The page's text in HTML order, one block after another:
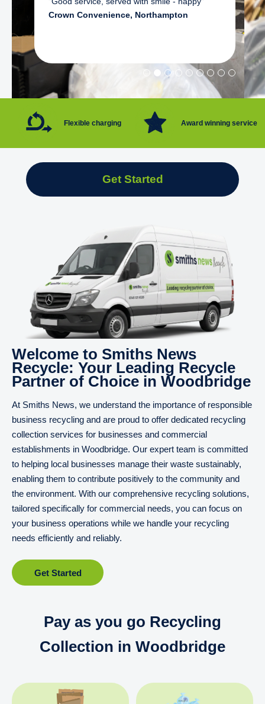
Crown Convenience, Northampton
Flexible charging Award winning service
Get Started
Welcome to Smiths News
Recycle: Your Leading Recycle
Partner of Choice in Woodbridge
At Smiths News, we understand the importance of responsible
business recycling and are proud to offer dedicated recycling
collection services for businesses and commercial
establishments in Woodbridge. Our expert team is committed
to helping local businesses manage their waste sustainably,
enabling them to contribute positively to the community and
the environment. With our comprehensive recycling solutions,
tailored specifically for commercial needs, you can focus on
your business operations while we handle your recycling
needs efficiently and reliably.
Get Started
Pay as you go Recycling
Collection in Woodbridge